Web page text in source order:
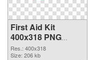
First Aid Kit
400x318 PNG
image
Res.: 400x318
Size: 206 kb